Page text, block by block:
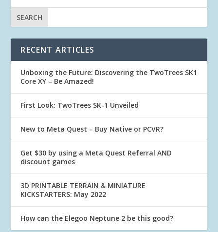
RECENT ARTICLES
Unboxing the Future: Discovering the TwoTrees SK1
Core XY – Be Amazed!
First Look: TwoTrees SK-1 Unveiled
New to Meta Quest – Buy Native or PCVR?
Get $30 by using a Meta Quest Referral AND
discount games
3D PRINTABLE TERRAIN & MINIATURE
KICKSTARTERS: May 2022
How can the Elegoo Neptune 2 be this good?